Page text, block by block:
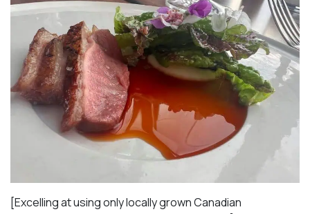
[Excelling at using only locally grown Canadian